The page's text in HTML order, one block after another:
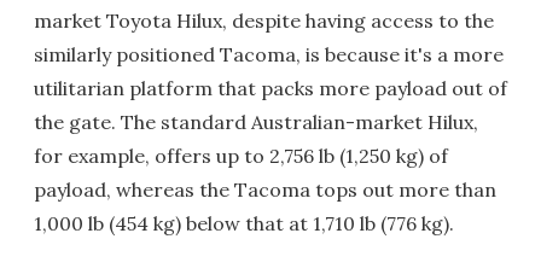
market Toyota Hilux, despite having access to the
similarly positioned Tacoma, is because it's a more
utilitarian platform that packs more payload out of
the gate. The standard Australian-market Hilux,
for example, offers up to 2,756 lb (1,250 kg) of
payload, whereas the Tacoma tops out more than
1,000 lb (454 kg) below that at 1,710 lb (776 kg).